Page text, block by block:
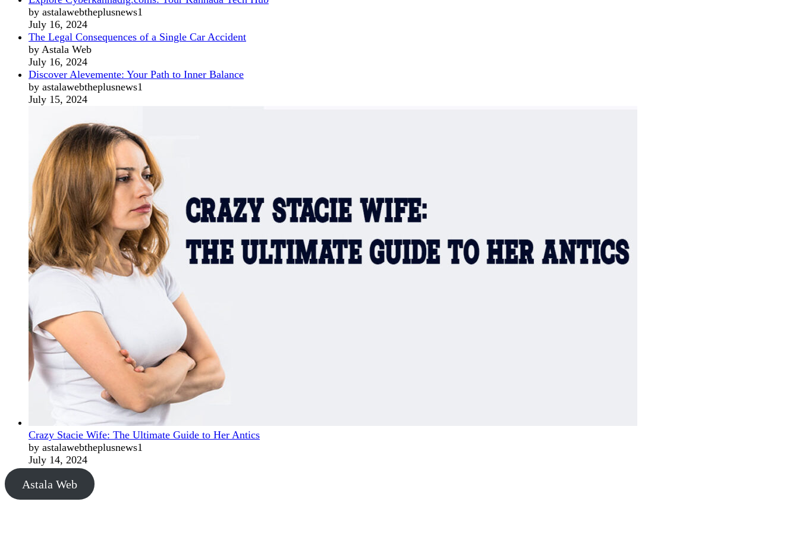
by astalawebtheplusnews1
July 16, 2024
The Legal Consequences of a Single Car Accident
by Astala Web
July 16, 2024
Discover Alevemente: Your Path to Inner Balance
by astalawebtheplusnews1
July 15, 2024
Crazy Stacie Wife: The Ultimate Guide to Her Antics
by astalawebtheplusnews1
July 14, 2024
Astala Web